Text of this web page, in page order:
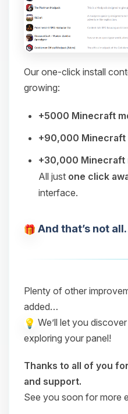
Our one-click install
growing:
+5000 Minecraft
+90,000 Minecraft
+30,000 Minecraft
All just one click
interface.
And that’s not
Plenty of other
added…
We’ll let you
exploring your panel!
Thanks to all of you
and support.
See you soon for more